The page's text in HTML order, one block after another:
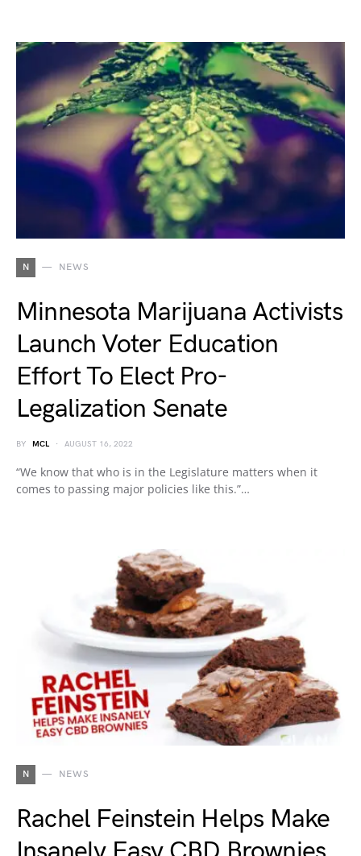
N NEWS
Minnesota Marijuana Activists
Launch Voter Education
Effort To Elect Pro-
Legalization Senate
BY MCL AUGUST 16, 2022
“We know that who is in the Legislature matters when it
comes to passing major policies like this.”…
N NEWS
Rachel Feinstein Helps Make